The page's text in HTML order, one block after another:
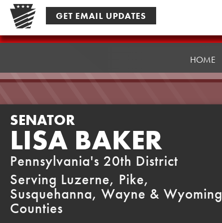
Skip
content
GET EMAIL UPDATES
Senator
HOME
SENATOR
LISA BAKER
Pennsylvania's 20th District
Serving Luzerne, Pike,
Susquehanna, Wayne & Wyoming
Counties